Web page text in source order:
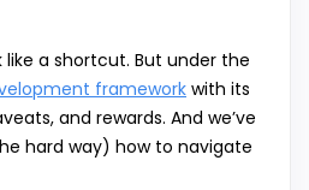
a shortcut. But under the
framework with its
and rewards. And we’ve
hard way) how to navigate